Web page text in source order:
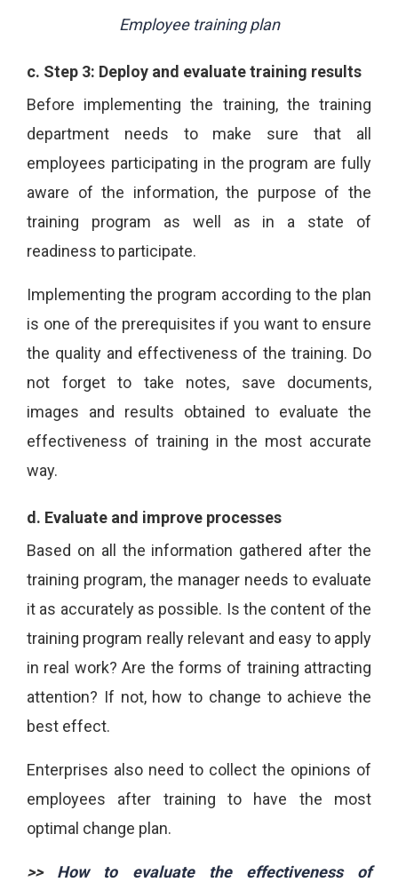
Employee training plan
c. Step 3: Deploy and evaluate training results
Before implementing the training, the training
department needs to make sure that all
employees participating in the program are fully
aware of the information, the purpose of the
training program as well as in a state of
readiness to participate.
Implementing the program according to the plan
is one of the prerequisites if you want to ensure
the quality and effectiveness of the training. Do
not forget to take notes, save documents,
images and results obtained to evaluate the
effectiveness of training in the most accurate
way.
d. Evaluate and improve processes
Based on all the information gathered after the
training program, the manager needs to evaluate
it as accurately as possible. Is the content of the
training program really relevant and easy to apply
in real work? Are the forms of training attracting
attention? If not, how to change to achieve the
best effect.
Enterprises also need to collect the opinions of
employees after training to have the most
optimal change plan.
>> How to evaluate the effectiveness of